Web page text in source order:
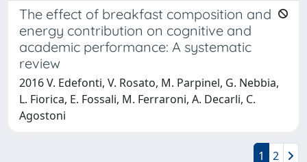
The effect of breakfast composition and
energy contribution on cognitive and
academic performance: A systematic
review
2016 V. Edefonti, V. Rosato, M. Parpinel, G. Nebbia,
L. Fiorica, E. Fossali, M. Ferraroni, A. Decarli, C.
Agostoni
1 2